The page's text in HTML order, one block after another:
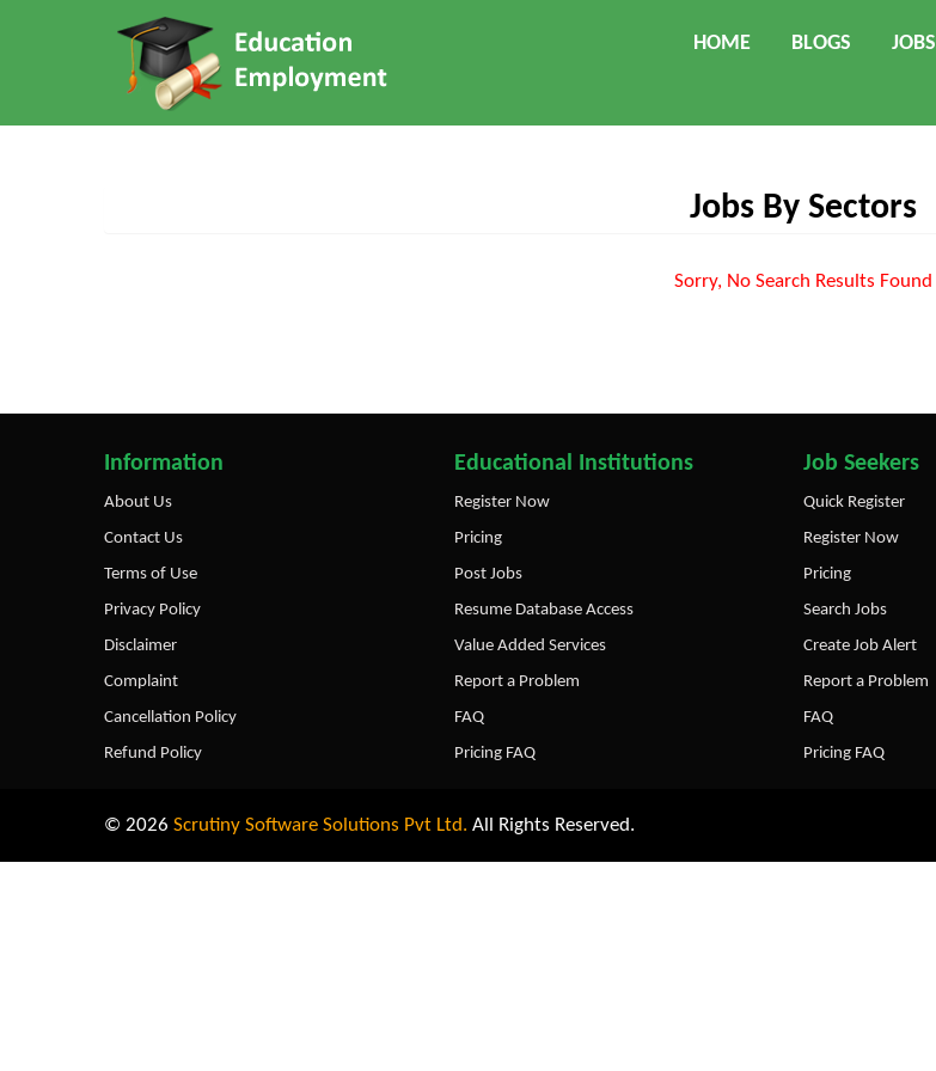
HOME BLOGS JOBS
Jobs By Sectors
Sorry, No Search Results Found
Information
About Us
Contact Us
Terms of Use
Privacy Policy
Disclaimer
Complaint
Cancellation Policy
Refund Policy
Educational Institutions
Register Now
Pricing
Post Jobs
Resume Database Access
Value Added Services
Report a Problem
FAQ
Pricing FAQ
Job Seekers
Quick Register
Register Now
Pricing
Search Jobs
Create Job Alert
Report a Problem
FAQ
Pricing FAQ
© 2026 Scrutiny Software Solutions Pvt Ltd. All Rights Reserved.